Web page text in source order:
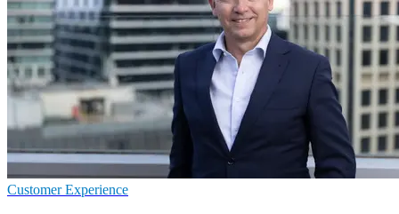
Customer Experience